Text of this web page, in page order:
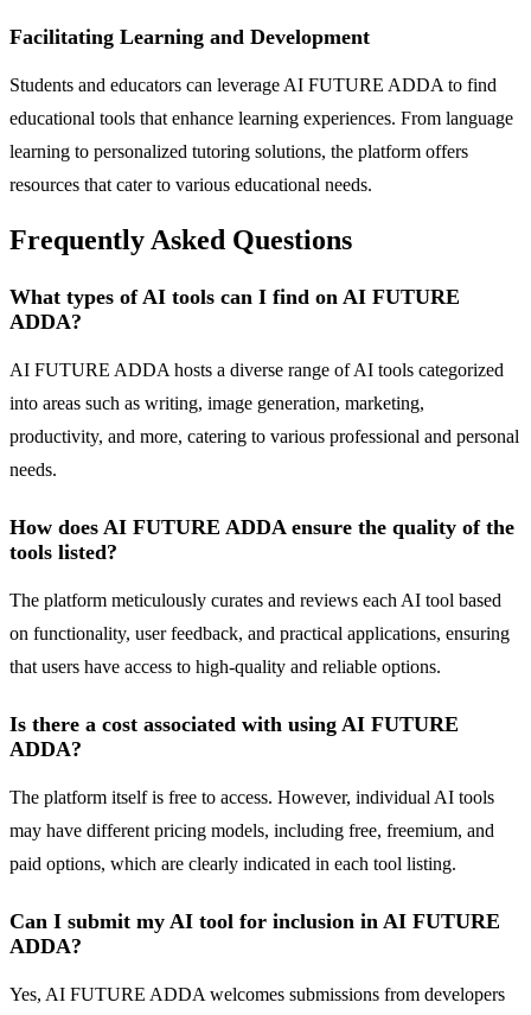
Facilitating Learning and Development
Students and educators can leverage AI FUTURE ADDA to find
educational tools that enhance learning experiences. From language
learning to personalized tutoring solutions, the platform offers
resources that cater to various educational needs.
Frequently Asked Questions
What types of AI tools can I find on AI FUTURE
ADDA?
AI FUTURE ADDA hosts a diverse range of AI tools categorized
into areas such as writing, image generation, marketing,
productivity, and more, catering to various professional and personal
needs.
How does AI FUTURE ADDA ensure the quality of the
tools listed?
The platform meticulously curates and reviews each AI tool based
on functionality, user feedback, and practical applications, ensuring
that users have access to high-quality and reliable options.
Is there a cost associated with using AI FUTURE
ADDA?
The platform itself is free to access. However, individual AI tools
may have different pricing models, including free, freemium, and
paid options, which are clearly indicated in each tool listing.
Can I submit my AI tool for inclusion in AI FUTURE
ADDA?
Yes, AI FUTURE ADDA welcomes submissions from developers